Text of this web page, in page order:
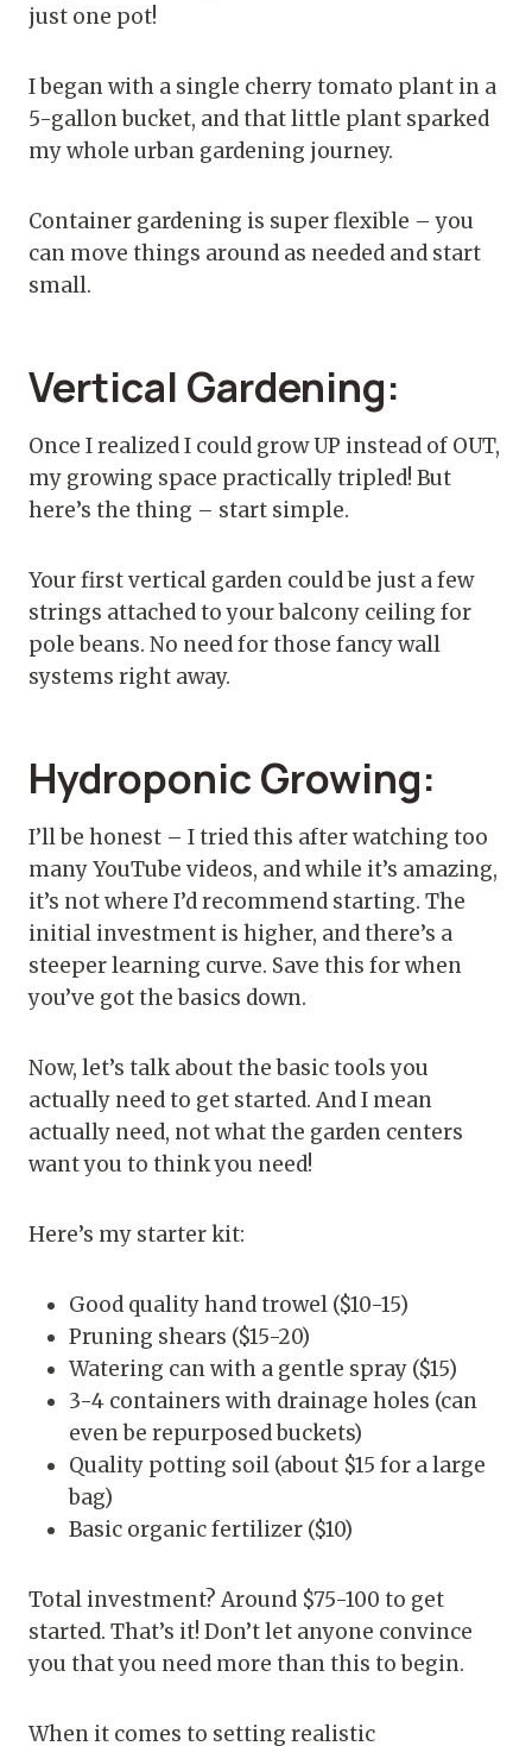
just one pot!
I began with a single cherry tomato plant in a
5-gallon bucket, and that little plant sparked
my whole urban gardening journey.
Container gardening is super flexible – you
can move things around as needed and start
small.
Vertical Gardening:
Once I realized I could grow UP instead of OUT,
my growing space practically tripled! But
here’s the thing – start simple.
Your first vertical garden could be just a few
strings attached to your balcony ceiling for
pole beans. No need for those fancy wall
systems right away.
Hydroponic Growing:
I’ll be honest – I tried this after watching too
many YouTube videos, and while it’s amazing,
it’s not where I’d recommend starting. The
initial investment is higher, and there’s a
steeper learning curve. Save this for when
you’ve got the basics down.
Now, let’s talk about the basic tools you
actually need to get started. And I mean
actually need, not what the garden centers
want you to think you need!
Here’s my starter kit:
Good quality hand trowel ($10-15)
Pruning shears ($15-20)
Watering can with a gentle spray ($15)
3-4 containers with drainage holes (can
even be repurposed buckets)
Quality potting soil (about $15 for a large
bag)
Basic organic fertilizer ($10)
Total investment? Around $75-100 to get
started. That’s it! Don’t let anyone convince
you that you need more than this to begin.
When it comes to setting realistic